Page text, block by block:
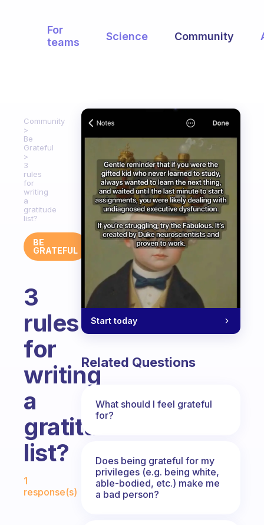
For
teams
Science Community
Community
Be
Grateful
3
rules
for
writing
a
gratitude
list?
BE
GRATEFUL
3
rules
for
writing
a
gratitude
list?
Fabulous Community
1
response(s)
Start today
Related Questions
What should I feel grateful
for?
Does being grateful for my
privileges (e.g. being white,
able-bodied, etc.) make me
a bad person?